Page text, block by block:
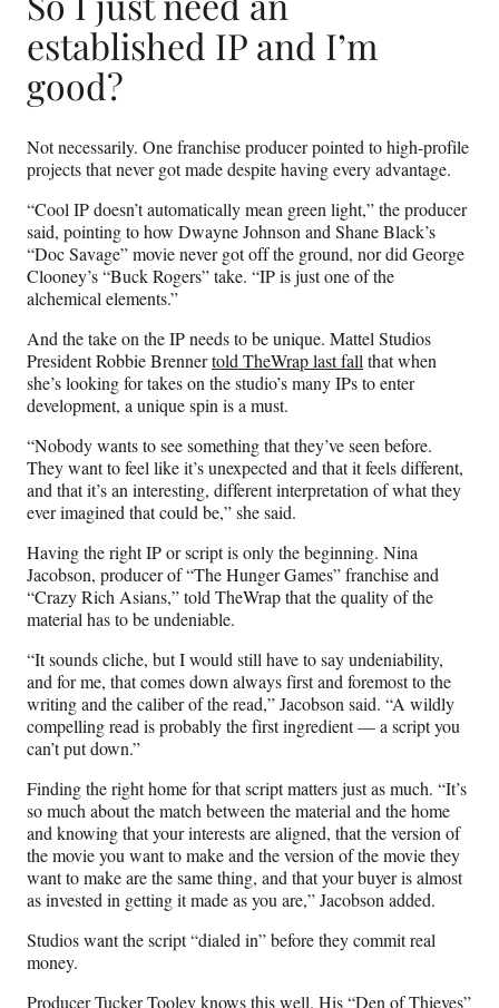
established IP and I’m
good?
Not necessarily. One franchise producer pointed to high-profile
projects that never got made despite having every advantage.
“Cool IP doesn’t automatically mean green light,” the producer
said, pointing to how Dwayne Johnson and Shane Black’s
“Doc Savage” movie never got off the ground, nor did George
Clooney’s “Buck Rogers” take. “IP is just one of the
alchemical elements.”
And the take on the IP needs to be unique. Mattel Studios
President Robbie Brennertold TheWrap last fall that when
she’s looking for takes on the studio’s many IPs to enter
development, a unique spin is a must.
“Nobody wants to see something that they’ve seen before.
They want to feel like it’s unexpected and that it feels different,
and that it’s an interesting, different interpretation of what they
ever imagined that could be,” she said.
Having the right IP or script is only the beginning. Nina
Jacobson, producer of “The Hunger Games” franchise and
“Crazy Rich Asians,” told TheWrap that the quality of the
material has to be undeniable.
“It sounds cliche, but I would still have to say undeniability,
and for me, that comes down always first and foremost to the
writing and the caliber of the read,” Jacobson said. “A wildly
compelling read is probably the first ingredient — a script you
can’t put down.”
Finding the right home for that script matters just as much. “It’s
so much about the match between the material and the home
and knowing that your interests are aligned, that the version of
the movie you want to make and the version of the movie they
want to make are the same thing, and that your buyer is almost
as invested in getting it made as you are,” Jacobson added.
Studios want the script “dialed in” before they commit real
money.
Producer Tucker Tooley knows this well. His “Den of Thieves”